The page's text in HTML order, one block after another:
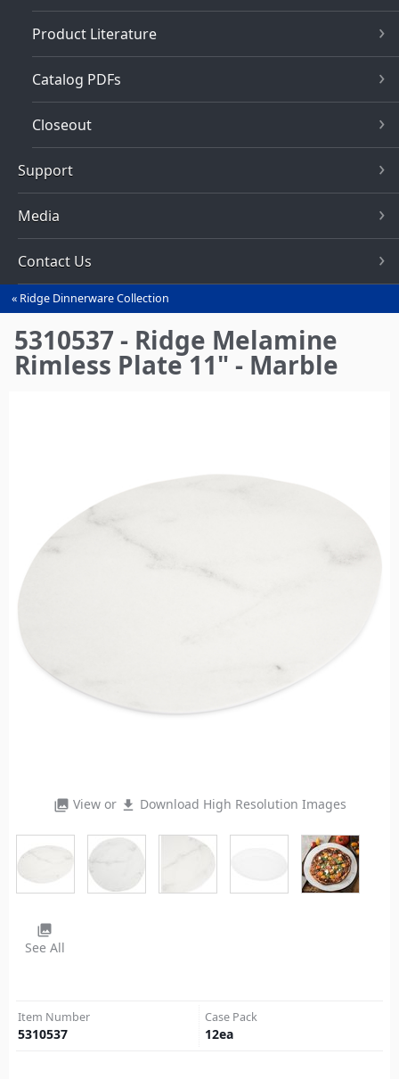
Product Literature
Catalog PDFs
Closeout
Support
Media
Contact Us
You
are
here
Ridge Dinnerware Collection
5310537 - Ridge Melamine
Rimless Plate 11" - Marble
photo_library View or file_download Download High Resolution Images
photo_library
See All
Item Number
5310537
Case Pack
12ea